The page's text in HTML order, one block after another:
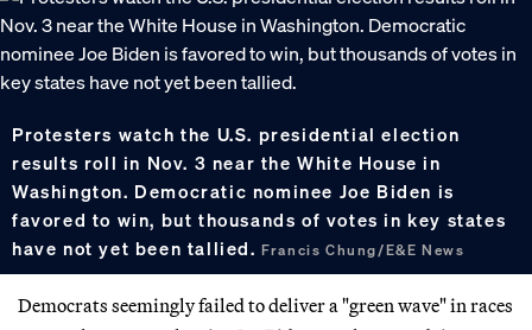
Protesters watch the U.S. presidential election
results roll in Nov. 3 near the White House in
Washington. Democratic nominee Joe Biden is
favored to win, but thousands of votes in key states
have not yet been tallied.Francis Chung/E&E News
Democrats seemingly failed to deliver a "green wave" in races